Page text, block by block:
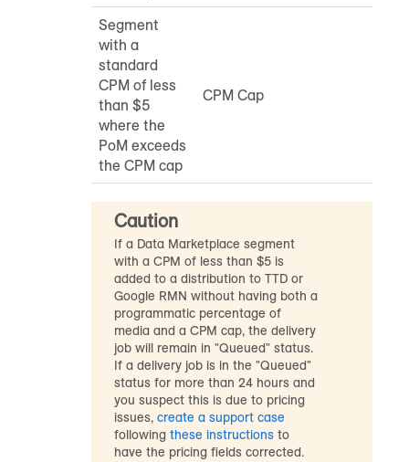
Segment
with a
standard
CPM of less
than $5
where the
PoM exceeds
the CPM cap
CPM Cap
Caution
If a Data Marketplace segment
with a CPM of less than $5 is
added to a distribution to TTD or
Google RMN without having both a
programmatic percentage of
media and a CPM cap, the delivery
job will remain in "Queued" status.
If a delivery job is in the "Queued"
status for more than 24 hours and
you suspect this is due to pricing
issues, create a support case
following these instructions to
have the pricing fields corrected.